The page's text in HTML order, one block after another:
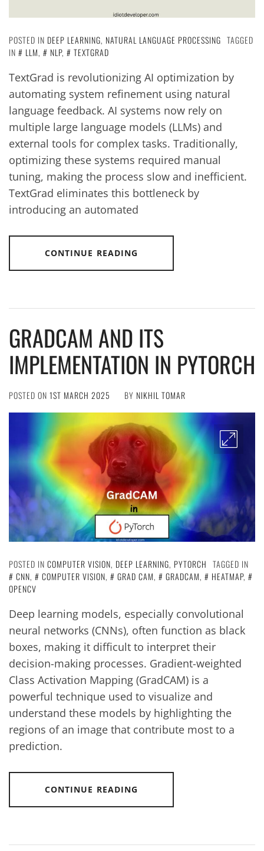
POSTED IN DEEP LEARNING, NATURAL LANGUAGE PROCESSING TAGGED
IN
LLM, NLP, TEXTGRAD
TextGrad is revolutionizing AI optimization by
automating system refinement using natural
language feedback. AI systems now rely on
multiple large language models (LLMs) and
external tools for complex tasks. Traditionally,
optimizing these systems required manual
tuning, making the process slow and inefficient.
TextGrad eliminates this bottleneck by
introducing an automated
CONTINUE READING
GRADCAM AND ITS
IMPLEMENTATION IN PYTORCH
POSTED ON 1ST MARCH 2025 BY NIKHIL TOMAR
POSTED IN COMPUTER VISION, DEEP LEARNING, PYTORCH TAGGED IN
CNN, COMPUTER VISION, GRAD CAM, GRADCAM, HEATMAP,
OPENCV
Deep learning models, especially convolutional
neural networks (CNNs), often function as black
boxes, making it difficult to interpret their
decision-making processes. Gradient-weighted
Class Activation Mapping (GradCAM) is a
powerful technique used to visualize and
understand these models by highlighting the
regions of an image that contribute most to a
prediction.
CONTINUE READING